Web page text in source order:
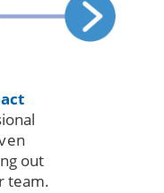
out
team.